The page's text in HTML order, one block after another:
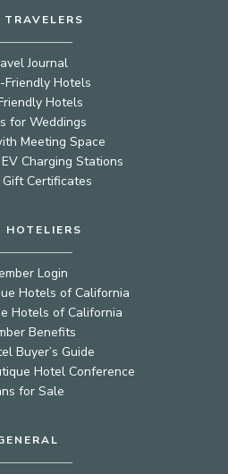
TRAVELERS
Journal
Friendly Hotels
Hotels
for Weddings
Meeting Space
Charging Stations
Gift Certificates
HOTELIERS
Login
Hotels of California
Hotels of California
Benefits
Buyer’s Guide
Hotel Conference
for Sale